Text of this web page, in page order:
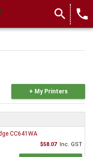
search local_phone
+ My Printers
CC641WA
$58.07 Inc. GST